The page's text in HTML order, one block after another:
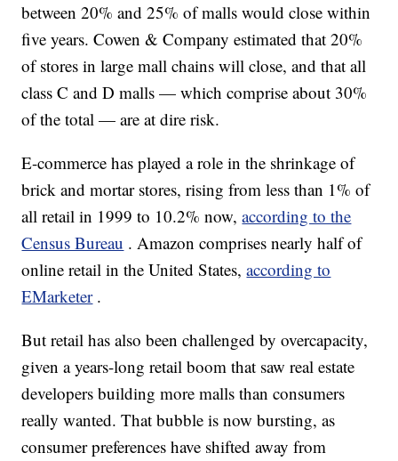
between 20% and 25% of malls would close within
five years. Cowen & Company estimated that 20%
of stores in large mall chains will close, and that all
class C and D malls — which comprise about 30%
of the total — are at dire risk.
E-commerce has played a role in the shrinkage of
brick and mortar stores, rising from less than 1% of
all retail in 1999 to 10.2% now,according to the
Census Bureau . Amazon comprises nearly half of
online retail in the United States,according to
EMarketer .
But retail has also been challenged by overcapacity,
given a years-long retail boom that saw real estate
developers building more malls than consumers
really wanted. That bubble is now bursting, as
consumer preferences have shifted away from